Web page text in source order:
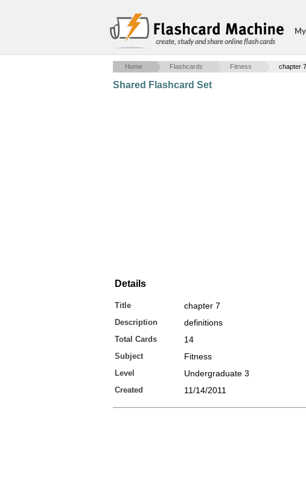
create, study and share online flash cards
Home Flashcards Fitness chapter 7
Shared Flashcard Set
Details
Title chapter 7
Description definitions
Total Cards 14
Subject Fitness
Level Undergraduate 3
Created 11/14/2011